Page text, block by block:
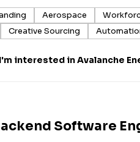
Aerospace
Creative Sourcing
I'm interested inAvalanche
Software